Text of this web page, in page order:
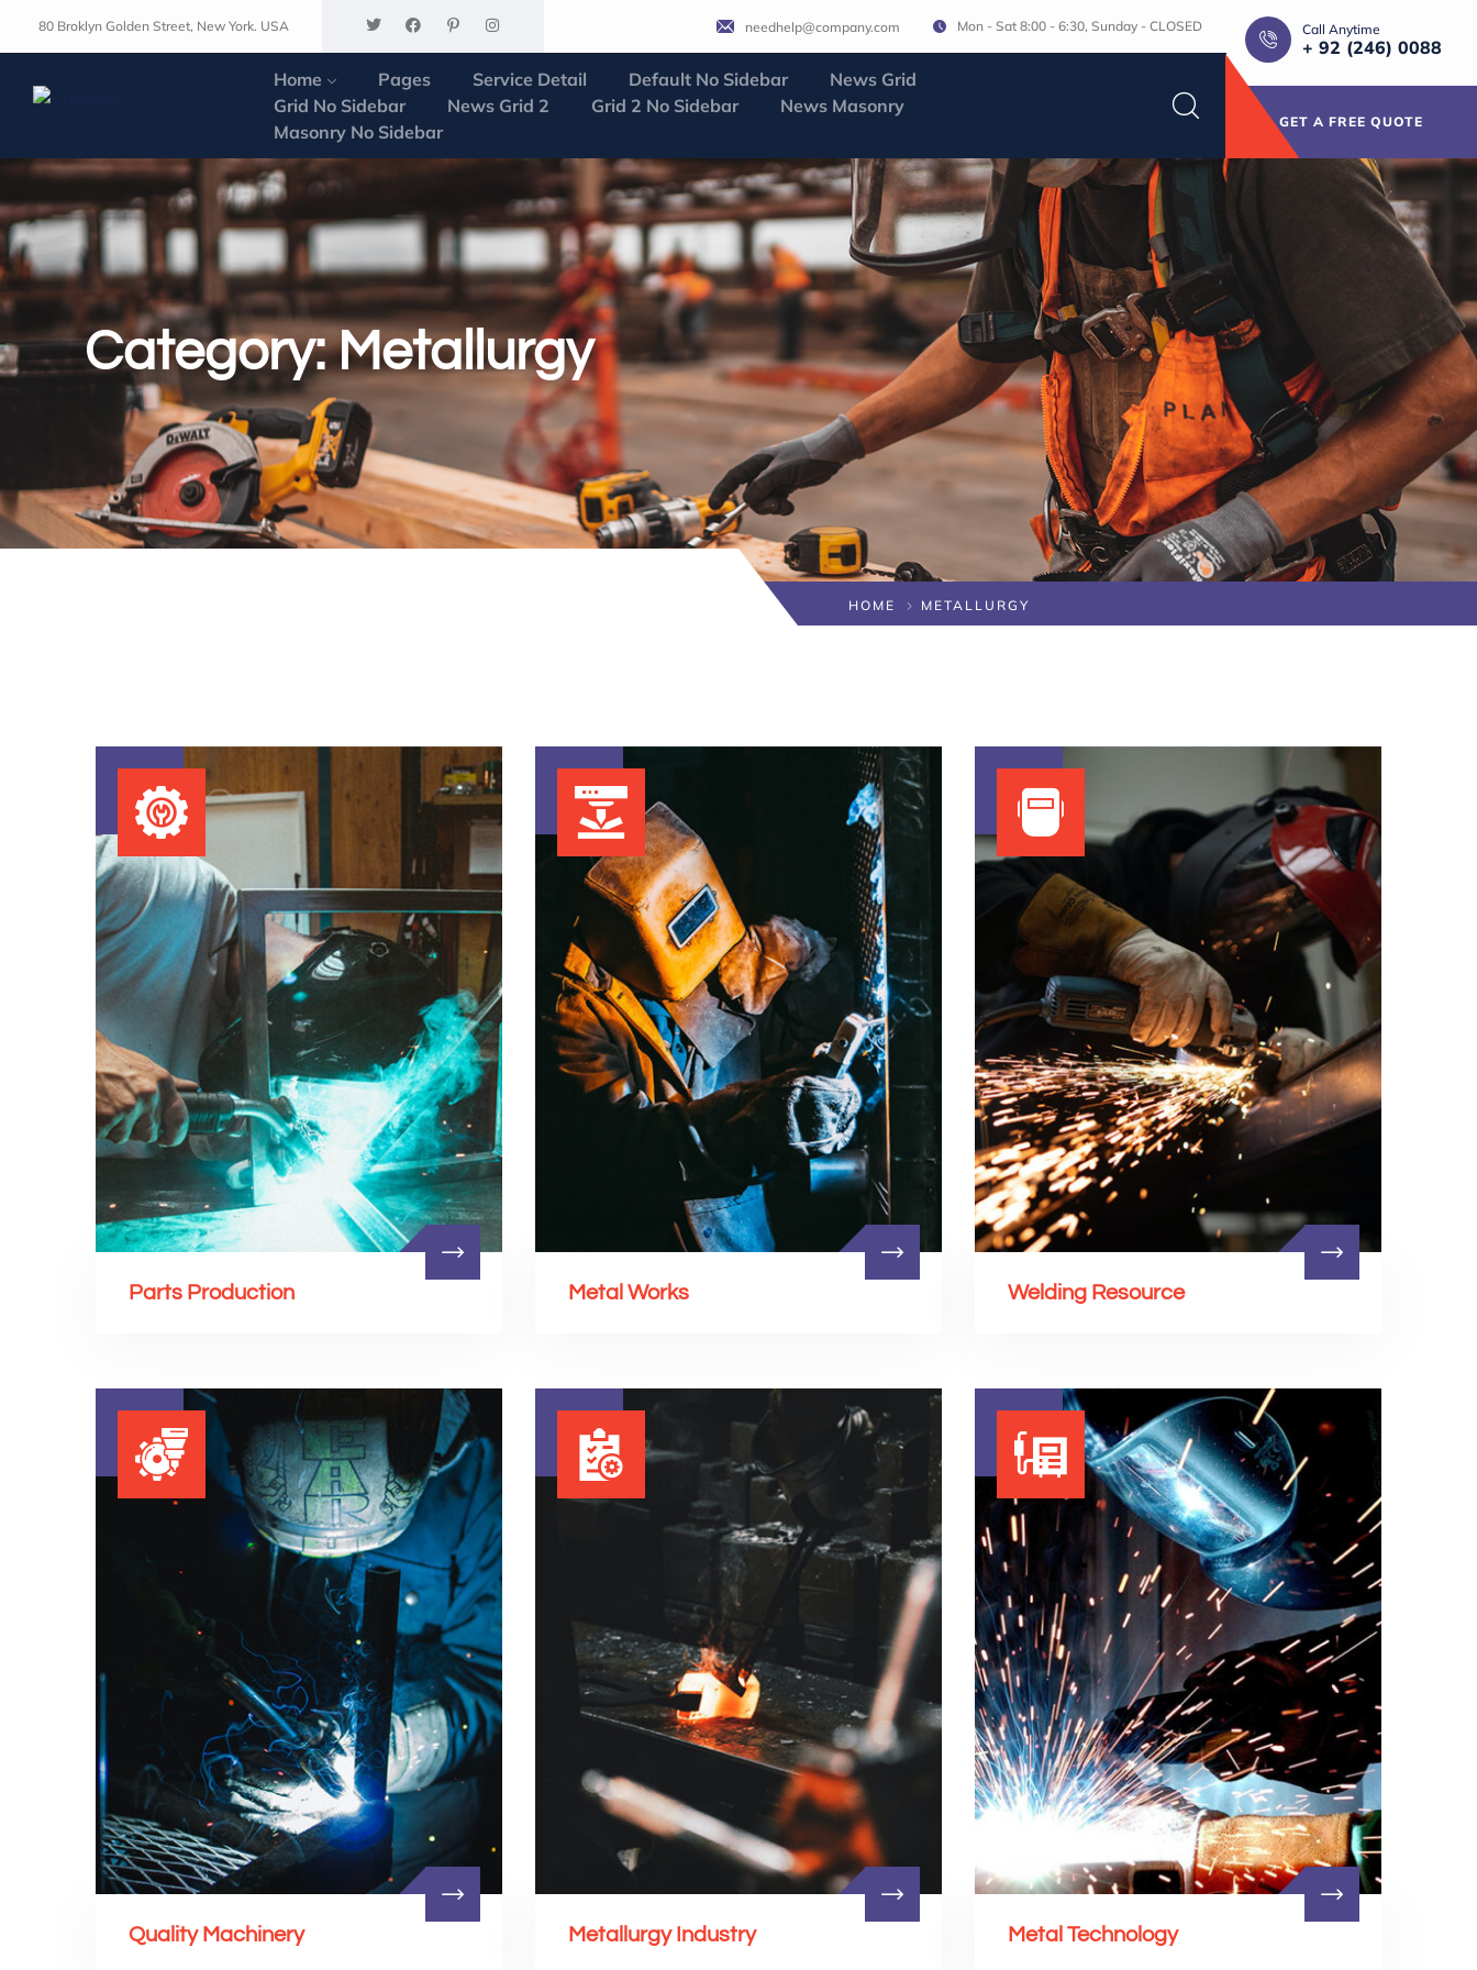
80 Broklyn Golden Street, New York. USA needhelp@company.com Mon - Sat 8:00 - 6:30, Sunday - CLOSED Call Anytime
+ 92 (246) 0088
Home
Pages Service Detail Default No Sidebar
News Grid
Grid No Sidebar
News Grid 2 Grid 2 No Sidebar
News Masonry
Masonry No Sidebar
GET A FREE QUOTE
Category:Metallurgy
HOME METALLURGY
Parts Production Metal Works Welding Resource
Quality Machinery Metallurgy Industry Metal Technology